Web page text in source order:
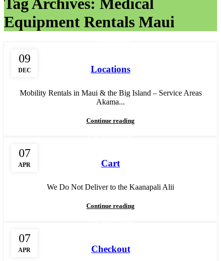
Tag Archives: Medical
Equipment Rentals Maui
09
DEC Locations
Mobility Rentals in Maui & the Big Island – Service Areas
Akama...
Continue reading
07
APR Cart
We Do Not Deliver to the Kaanapali Alii
Continue reading
07
APR Checkout